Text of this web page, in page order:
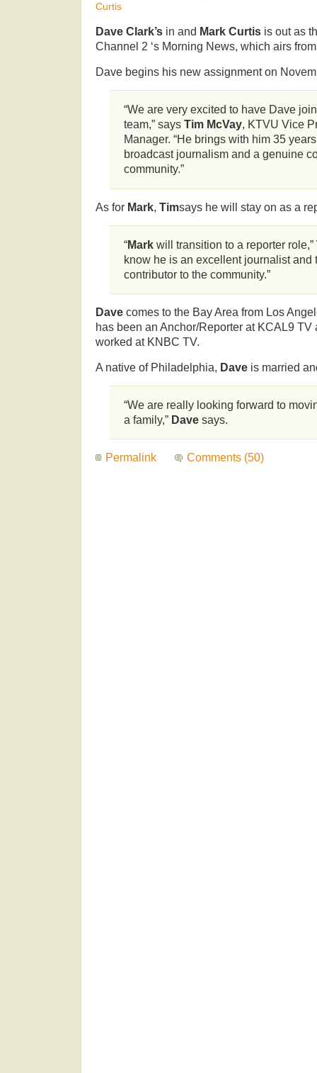
Curtis
Dave Clark’s in and Mark Curtis is out as
Channel 2 ‘s Morning News, which airs
Dave begins his new assignment on
“We are very excited to have Dave
team,” says Tim McVay, KTVU Vice
Manager. “He brings with him 35
broadcast journalism and a genuine
community.”
As for Mark, Timsays he will stay on as a
“Mark will transition to a reporter role,”
know he is an excellent journalist and
contributor to the community.”
Dave comes to the Bay Area from Los
has been an Anchor/Reporter at KCAL9
worked at KNBC TV.
A native of Philadelphia, Dave is married
“We are really looking forward to
a family,” Dave says.
Permalink Comments (50)